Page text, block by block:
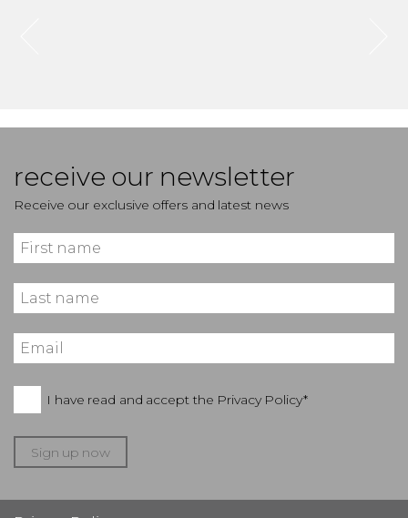
receive our newsletter
Receive our exclusive offers and latest news
I have read and accept the Privacy Policy*
Sign up now